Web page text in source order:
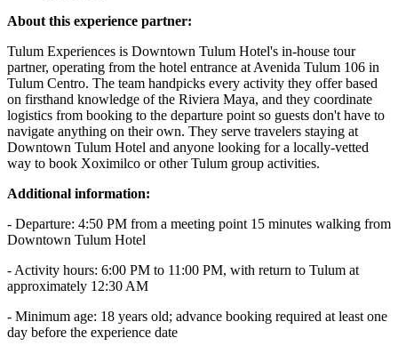
About this experience partner:
Tulum Experiences is Downtown Tulum Hotel's in-house tour
partner, operating from the hotel entrance at Avenida Tulum 106 in
Tulum Centro. The team handpicks every activity they offer based
on firsthand knowledge of the Riviera Maya, and they coordinate
logistics from booking to the departure point so guests don't have to
navigate anything on their own. They serve travelers staying at
Downtown Tulum Hotel and anyone looking for a locally-vetted
way to book Xoximilco or other Tulum group activities.
Additional information:
- Departure: 4:50 PM from a meeting point 15 minutes walking from
Downtown Tulum Hotel
- Activity hours: 6:00 PM to 11:00 PM, with return to Tulum at
approximately 12:30 AM
- Minimum age: 18 years old; advance booking required at least one
day before the experience date